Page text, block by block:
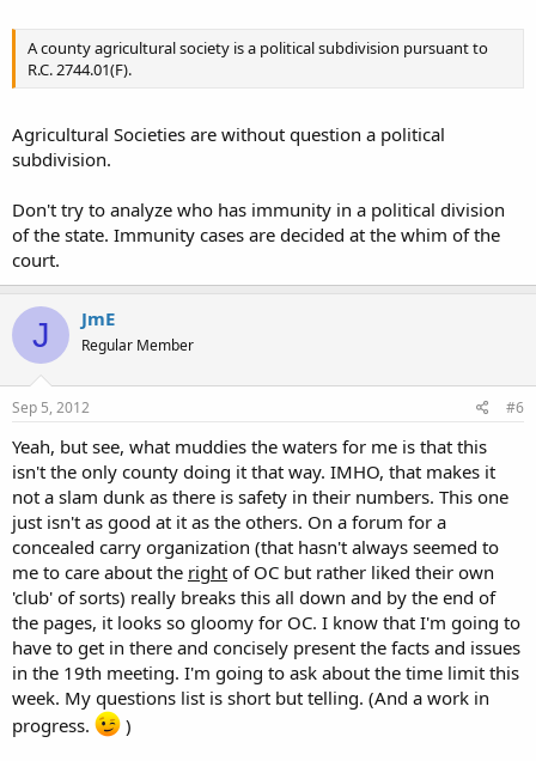
A county agricultural society is a political subdivision pursuant to
R.C. 2744.01(F).
Agricultural Societies are without question a political
subdivision.
Don't try to analyze who has immunity in a political division
of the state. Immunity cases are decided at the whim of the
court.
J JmE
Regular Member
Sep 5, 2012 #6
Yeah, but see, what muddies the waters for me is that this
isn't the only county doing it that way. IMHO, that makes it
not a slam dunk as there is safety in their numbers. This one
just isn't as good at it as the others. On a forum for a
concealed carry organization (that hasn't always seemed to
me to care about the right of OC but rather liked their own
'club' of sorts) really breaks this all down and by the end of
the pages, it looks so gloomy for OC. I know that I'm going to
have to get in there and concisely present the facts and issues
in the 19th meeting. I'm going to ask about the time limit this
week. My questions list is short but telling. (And a work in
progress.
)